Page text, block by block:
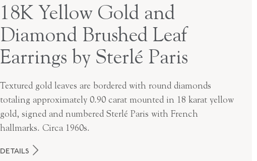
18K Yellow Gold and
Diamond Brushed Leaf
Earrings by Sterlé Paris
Textured gold leaves are bordered with round diamonds
totaling approximately 0.90 carat mounted in 18 karat yellow
gold, signed and numbered Sterlé Paris with French
hallmarks. Circa 1960s.
DETAILS